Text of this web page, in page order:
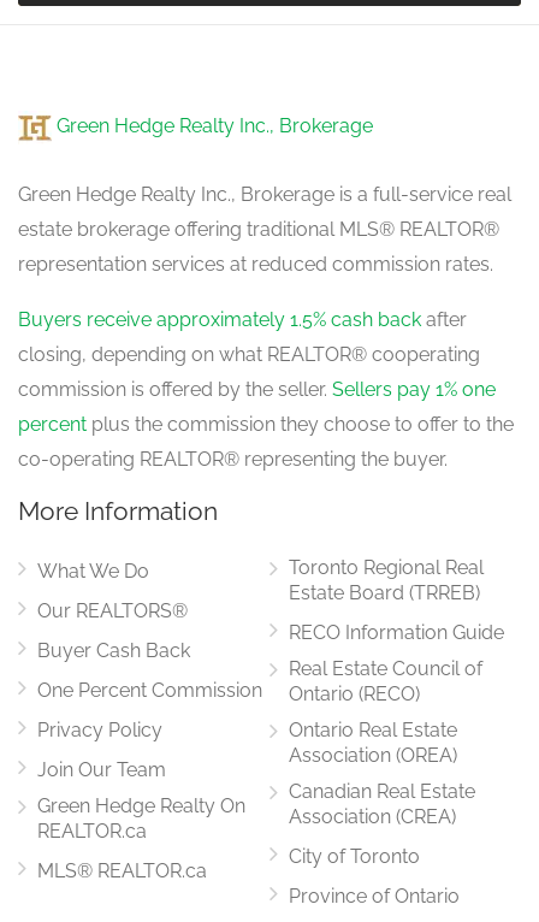
Green Hedge Realty Inc., Brokerage
Green Hedge Realty Inc., Brokerage is a full-service real
estate brokerage offering traditional MLS® REALTOR®
representation services at reduced commission rates.
Buyers receive approximately 1.5% cash back after
closing, depending on what REALTOR® cooperating
commission is offered by the seller. Sellers pay 1% one
percent plus the commission they choose to offer to the
co-operating REALTOR® representing the buyer.
More Information
What We Do
Our REALTORS®
Buyer Cash Back
One Percent Commission
Privacy Policy
Join Our Team
Green Hedge Realty On
REALTOR.ca
MLS® REALTOR.ca
Toronto Regional Real
Estate Board (TRREB)
RECO Information Guide
Real Estate Council of
Ontario (RECO)
Ontario Real Estate
Association (OREA)
Canadian Real Estate
Association (CREA)
City of Toronto
Province of Ontario